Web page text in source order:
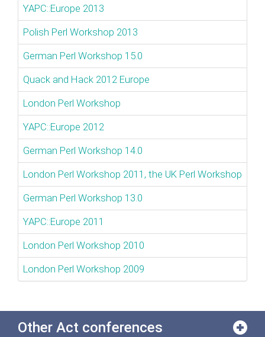
YAPC::Europe 2013
Polish Perl Workshop 2013
German Perl Workshop 15.0
Quack and Hack 2012 Europe
London Perl Workshop
YAPC::Europe 2012
German Perl Workshop 14.0
London Perl Workshop 2011, the UK Perl Workshop
German Perl Workshop 13.0
YAPC::Europe 2011
London Perl Workshop 2010
London Perl Workshop 2009
Other Act conferences